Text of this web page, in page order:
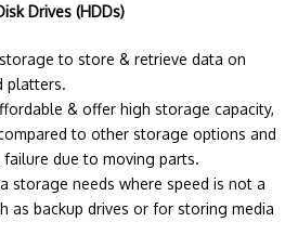
Drives (HDDs)
to store & retrieve data on
platters.
& offer high storage capacity,
to other storage options and
due to moving parts.
storage needs where speed is not a
as backup drives or for storing media